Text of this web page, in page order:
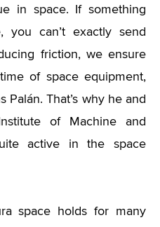
in space. If something
you can’t exactly send
friction, we ensure
of space equipment,
Palán. That’s why he and
of Machine and
active in the space
space holds for many